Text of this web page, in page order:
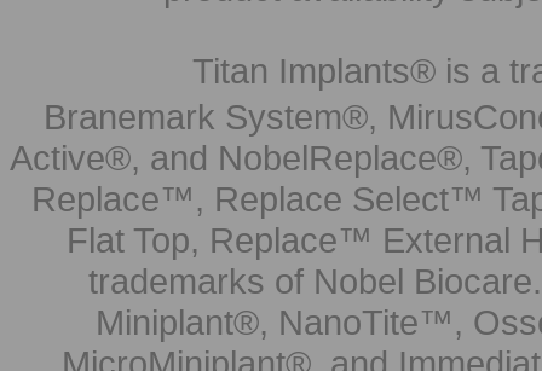
Titan Implants® is a
Branemark System®,
Active®, and NobelReplace®,
Replace™, Replace Select™
Flat Top, Replace™ External
trademarks of Nobel
Miniplant®, NanoTite™,